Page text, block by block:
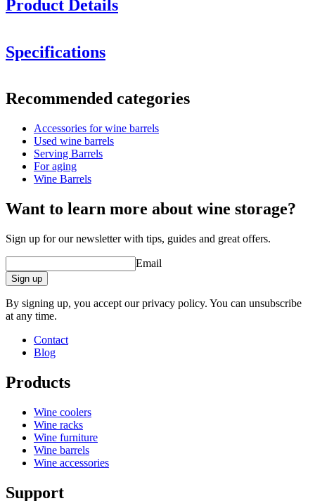
Product Details
Specifications
Product numberBRSI25
Dimensions (WxHxD cm)
Weight (kg)0.06
Height (cm)
Width (cm)2.2
Recommended categories
Accessories for wine barrels
Used wine barrels
Serving Barrels
For aging
Wine Barrels
Want to learn more about wine storage?
Sign up for our newsletter with tips, guides and great offers.
Email
Sign up
By signing up, you accept our privacy policy. You can unsubscribe
at any time.
Contact
Blog
Products
Wine coolers
Wine racks
Wine furniture
Wine barrels
Wine accessories
Support